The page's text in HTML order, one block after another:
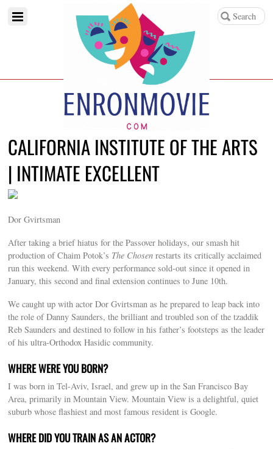
CALIFORNIA INSTITUTE OF THE ARTS
| INTIMATE EXCELLENT
Dor Gvirtsman
After taking a brief hiatus for the Passover holidays, our smash hit
production of Chaim Potok’s The Chosen restarts its critically acclaimed
run this weekend. With every performance sold-out since it opened in
January, this second and final extension continues to June 10th.
We caught up with actor Dor Gvirtsman as he prepared to leap back into
the role of Danny Saunders, the brilliant and troubled son of the tzaddik
Reb Saunders and destined to follow in his father’s footsteps as the leader
of his ultra-Orthodox Hasidic community.
WHERE WERE YOU BORN?
I was born in Tel-Aviv, Israel, and grew up in the San Francisco Bay
Area, primarily in Mountain View. Mountain View is a delightful, quiet
suburb whose flashiest and most famous resident is Google.
WHERE DID YOU TRAIN AS AN ACTOR?